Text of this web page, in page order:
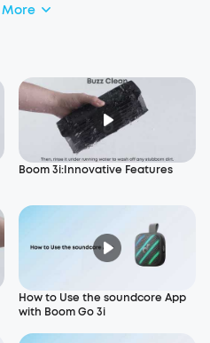
Boom 3i:Innovative Features
How to Use the soundcore App
with Boom Go 3i